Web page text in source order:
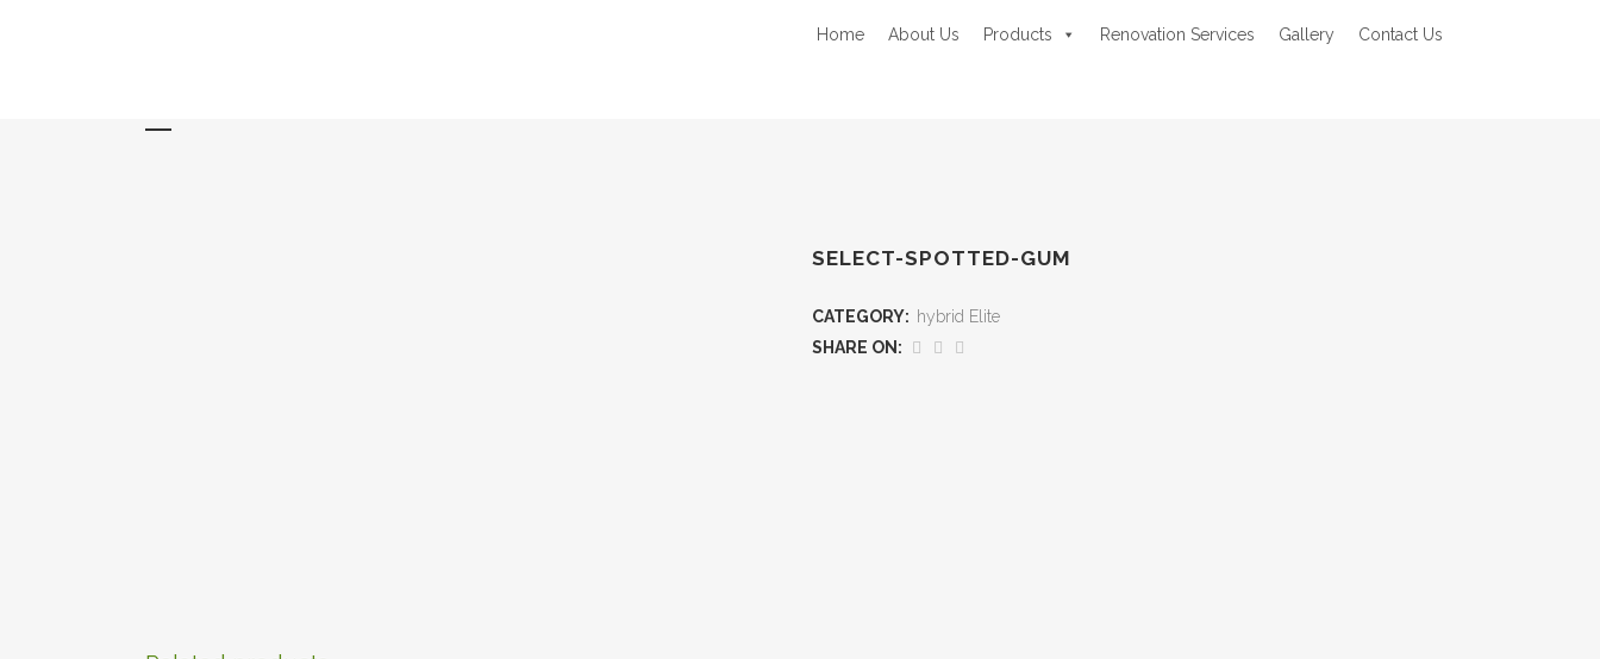
Home About Us Products Renovation Services Gallery Contact Us
SELECT-SPOTTED-GUM
CATEGORY: hybrid Elite
SHARE ON: